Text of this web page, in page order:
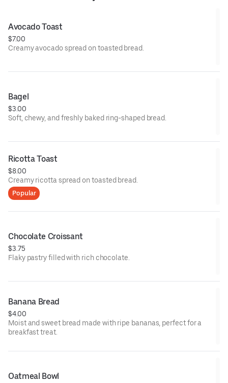
Avocado Toast
$7.00
Creamy avocado spread on toasted bread.
Bagel
$3.00
Soft, chewy, and freshly baked ring-shaped bread.
Ricotta Toast
$8.00
Creamy ricotta spread on toasted bread.
Popular
Chocolate Croissant
$3.75
Flaky pastry filled with rich chocolate.
Banana Bread
$4.00
Moist and sweet bread made with ripe bananas, perfect for a
breakfast treat.
Oatmeal Bowl